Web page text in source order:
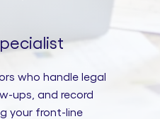
who handle legal
ups, and record
your front-line